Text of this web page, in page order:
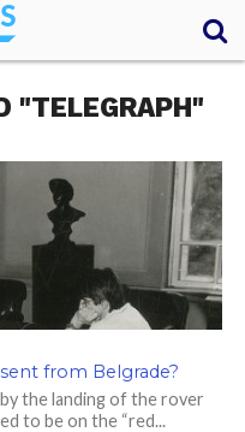
"TELEGRAPH"
from Belgrade?
the landing of the rover
to be on the “red...